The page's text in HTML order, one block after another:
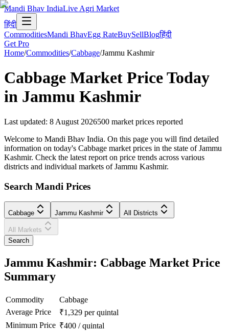
Mandi Bhav IndiaLive Agri Market
हिंदी
CommoditiesMandi BhavEgg RateBuySellBlogहिंदी
Get Pro
Home/Commodities/Cabbage/Jammu Kashmir
Cabbage Market Price Today
in Jammu Kashmir
Last updated: 8 August 2026500 market prices reported
Welcome to Mandi Bhav India. On this page you will find detailed
information on today's Cabbage market prices in the state of Jammu
Kashmir. Check the latest report on price trends across various
districts and individual markets of Jammu Kashmir.
Search Mandi Prices
Cabbage Jammu Kashmir All Districts
All Markets
Search
Jammu Kashmir: Cabbage Market Price
Summary
Commodity
Cabbage
Average Price
₹1,329 per quintal
Minimum Price ₹400 /quintal